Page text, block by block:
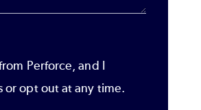
Perforce, and I
or opt out at any time.